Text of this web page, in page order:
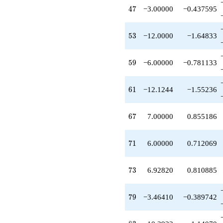
q^{95}
-4.00000
+O(q^{100})
47
47 −3.00000 −0.437595
53
53 −12.0000 −1.64833
59
59 −6.00000 −0.781133
61
61 −12.1244 −1.55236
67
67 7.00000 0.855186
71
71 6.00000 0.712069
73
73 6.92820 0.810885
79
79 −3.46410 −0.389742